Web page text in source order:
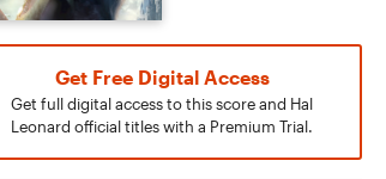
Get Free Digital Access
Get full digital access to this score and Hal
Leonard official titles with a Premium Trial.